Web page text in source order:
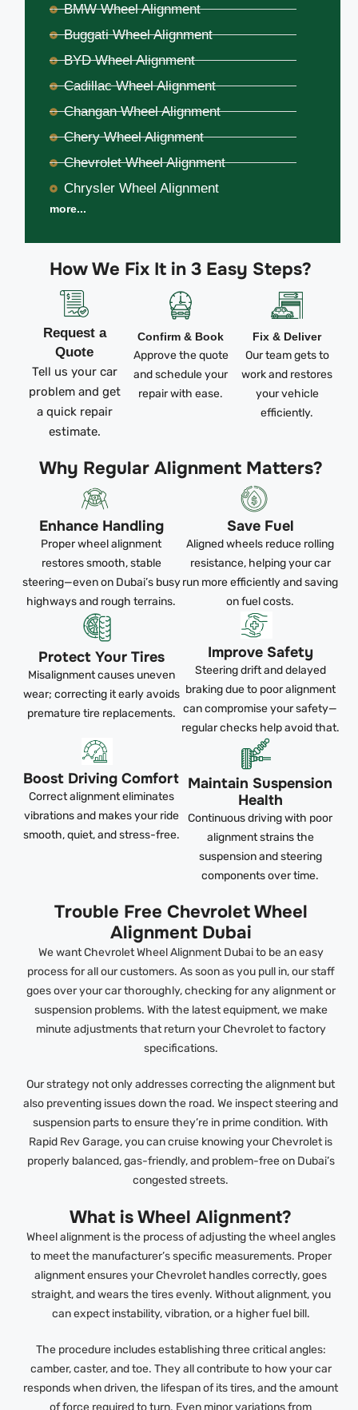
How We Fix It in 3 Easy Steps?
Request a
Quote
Tell us your car
problem and get
a quick repair
estimate.
Confirm & Book
Approve the quote
and schedule your
repair with ease.
Fix & Deliver
Our team gets to
work and restores
your vehicle
efficiently.
Why Regular Alignment Matters?
Enhance Handling
Proper wheel alignment
restores smooth, stable
steering—even on Dubai’s busy
highways and rough terrains.
Save Fuel
Aligned wheels reduce rolling
resistance, helping your car
run more efficiently and saving
on fuel costs.
Protect Your Tires
Misalignment causes uneven
wear; correcting it early avoids
premature tire replacements.
Improve Safety
Steering drift and delayed
braking due to poor alignment
can compromise your safety—
regular checks help avoid that.
Boost Driving Comfort
Correct alignment eliminates
vibrations and makes your ride
smooth, quiet, and stress-free.
Maintain Suspension
Health
Continuous driving with poor
alignment strains the
suspension and steering
components over time.
Trouble Free Chevrolet Wheel
Alignment Dubai
We want Chevrolet Wheel Alignment Dubai to be an easy
process for all our customers. As soon as you pull in, our staff
goes over your car thoroughly, checking for any alignment or
suspension problems. With the latest equipment, we make
minute adjustments that return your Chevrolet to factory
specifications.
Our strategy not only addresses correcting the alignment but
also preventing issues down the road. We inspect steering and
suspension parts to ensure they’re in prime condition. With
Rapid Rev Garage, you can cruise knowing your Chevrolet is
properly balanced, gas-friendly, and problem-free on Dubai’s
congested streets.
What is Wheel Alignment?
Wheel alignment is the process of adjusting the wheel angles
to meet the manufacturer’s specific measurements. Proper
alignment ensures your Chevrolet handles correctly, goes
straight, and wears the tires evenly. Without alignment, you
can expect instability, vibration, or a higher fuel bill.
The procedure includes establishing three critical angles:
camber, caster, and toe. They all contribute to how your car
responds when driven, the lifespan of its tires, and the amount
of force required to turn. Even minor variations from
BMW Wheel Alignment
Buggati Wheel Alignment
BYD Wheel Alignment
Cadillac Wheel Alignment
Changan Wheel Alignment
Chery Wheel Alignment
Chevrolet Wheel Alignment
Chrysler Wheel Alignment
more...